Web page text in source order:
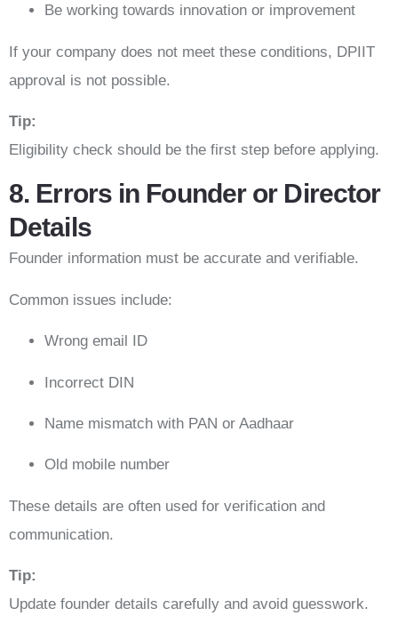
Be working towards innovation or improvement
If your company does not meet these conditions, DPIIT
approval is not possible.
Tip:
Eligibility check should be the first step before applying.
8. Errors in Founder or Director
Details
Founder information must be accurate and verifiable.
Common issues include:
Wrong email ID
Incorrect DIN
Name mismatch with PAN or Aadhaar
Old mobile number
These details are often used for verification and
communication.
Tip:
Update founder details carefully and avoid guesswork.